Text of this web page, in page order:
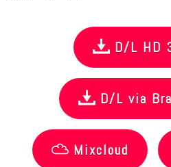
D/L HD
D/L via
Mixcloud